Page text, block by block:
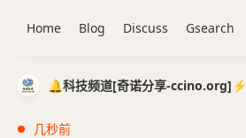
🔔科技频道[奇诺分享-ccino.org]⚡️
几秒前
Home Blog Discuss Gsearch